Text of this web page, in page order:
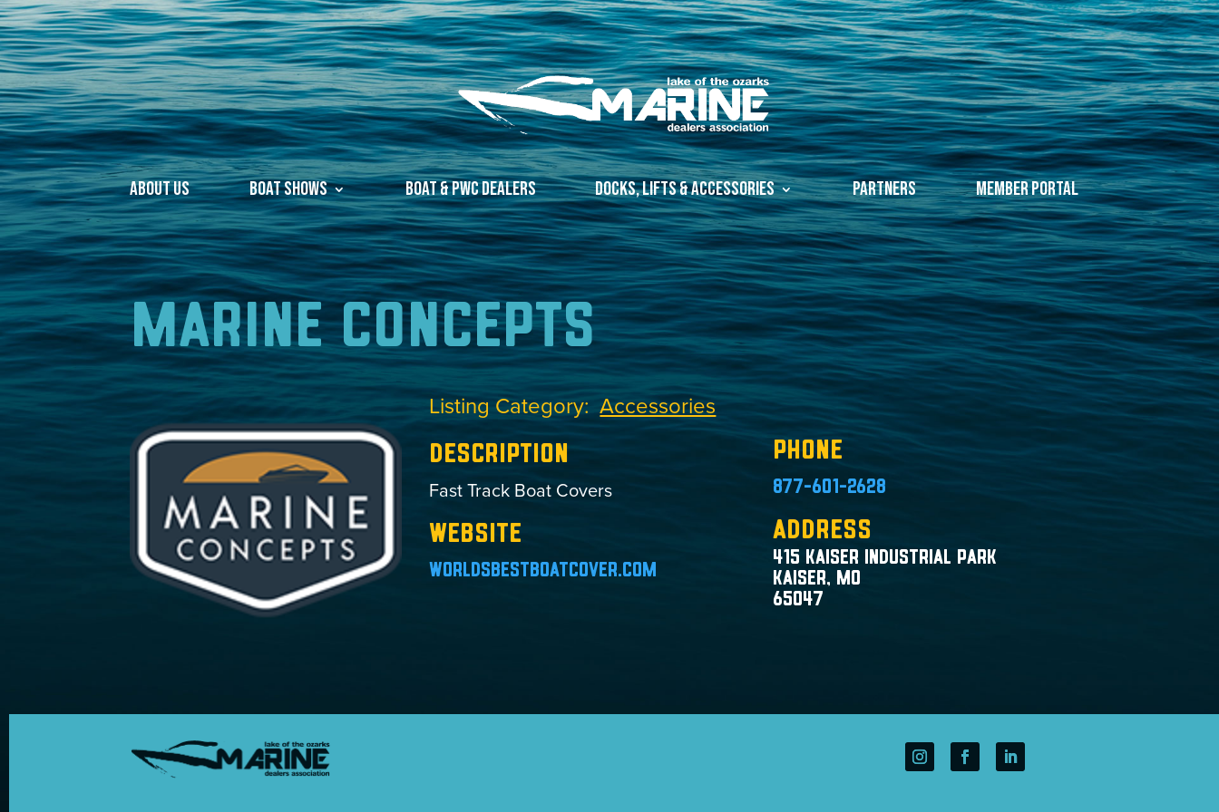
About Us Boat Shows Boat & PWC Dealers Docks, Lifts & Accessories Partners Member Portal
Marine Concepts
Listing Category Accessories
Description
Fast Track Boat Covers
Website
worldsbestboatcover.com
Phone
877-601-2628
Address
415 Kaiser Industrial Park
Kaiser, MO
65047